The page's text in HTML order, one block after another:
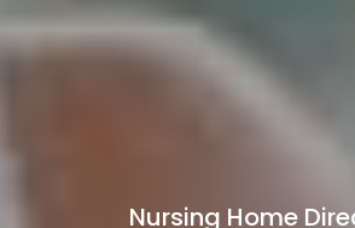
Nursing Home